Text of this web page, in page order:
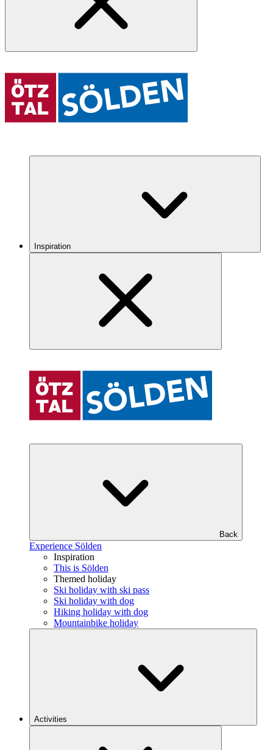
Inspiration
Back
Experience Sölden
Inspiration
This is Sölden
Themed holiday
Ski holiday with ski pass
Ski holiday with dog
Hiking holiday with dog
Mountainbike holiday
Activities